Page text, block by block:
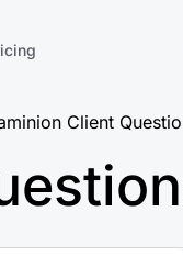
Client